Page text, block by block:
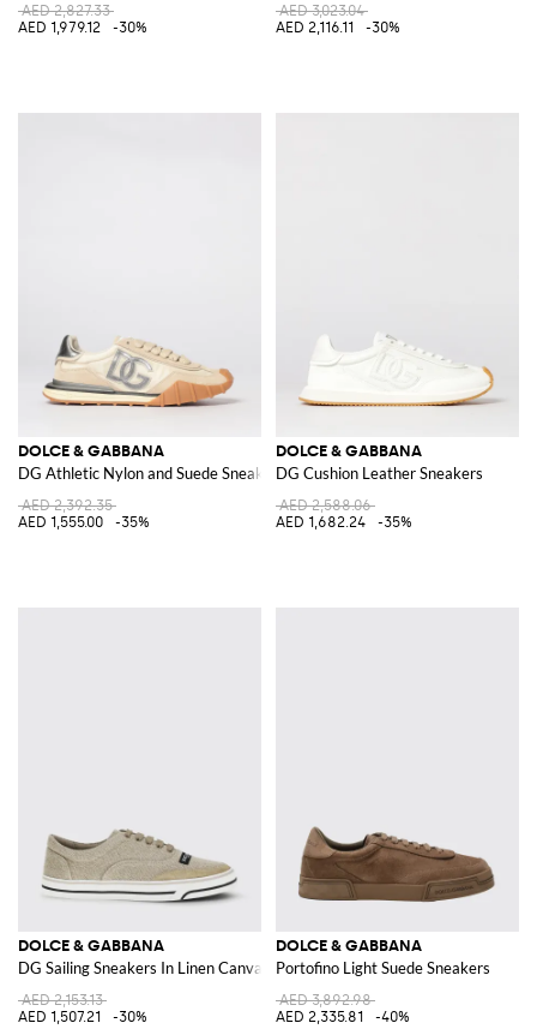
AED 2,827.33
AED 1,979.12
-30%
AED 3,023.04
AED 2,116.11
-30%
DOLCE & GABBANA
DG Athletic Nylon and Suede Sneakers
AED 2,392.35
AED 1,555.00
-35%
DOLCE & GABBANA
DG Cushion Leather Sneakers
AED 2,588.06
AED 1,682.24
-35%
DOLCE & GABBANA
DG Sailing Sneakers In Linen Canvas
AED 2,153.13
AED 1,507.21
-30%
DOLCE & GABBANA
Portofino Light Suede Sneakers
AED 3,892.98
AED 2,335.81
-40%